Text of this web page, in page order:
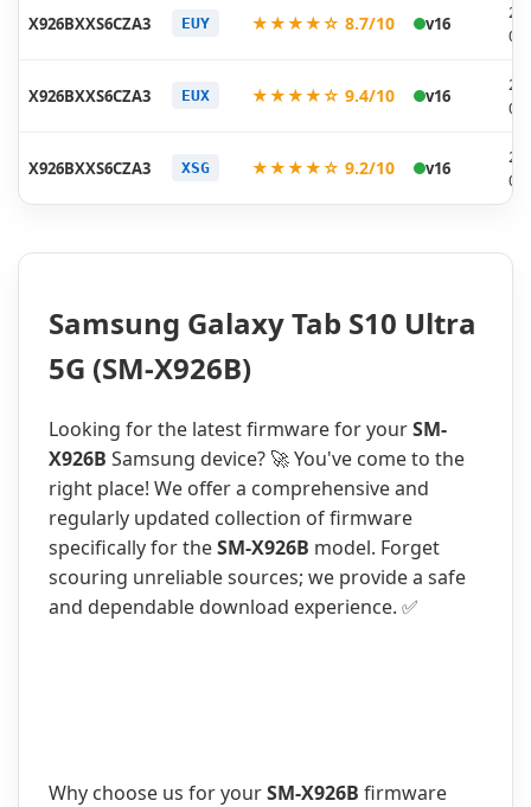
X926BXXS6CZA3 EUY ★★★★☆ 8.7/10 v16
X926BXXS6CZA3 EUX ★★★★☆ 9.4/10 v16
X926BXXS6CZA3 XSG ★★★★☆ 9.2/10 v16
Samsung Galaxy Tab S10 Ultra
5G (SM-X926B)
Looking for the latest firmware for yourSM-
X926B Samsung device? 🚀 You've come to the
right place! We offer a comprehensive and
regularly updated collection of firmware
specifically for theSM-X926B model. Forget
scouring unreliable sources; we provide a safe
and dependable download experience. ✅
Why choose us for yourSM-X926B firmware